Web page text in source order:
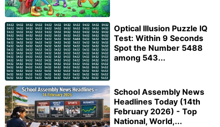
Optical Illusion Puzzle IQ
Test: Within 9 Seconds
Spot the Number 5488
among 543...
School Assembly News
Headlines Today (14th
February 2026) - Top
National, World,...